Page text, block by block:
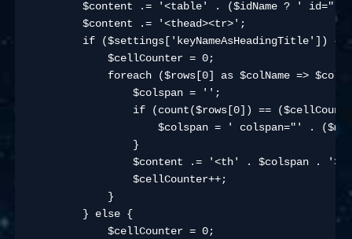
$content .= '<table' . ($idName ? ' id="'
        $content .= '<thead><tr>';
        if ($settings['keyNameAsHeadingTitle']) {
            $cellCounter = 0;
foreach ($rows[0] as $colName =>
                $colspan = '';
if (count($rows[0]) ==
$colspan = ' colspan="' .
                }
$content .= '<th' . $colspan . '>'
                $cellCounter++;
            }
        } else {
            $cellCounter = 0;